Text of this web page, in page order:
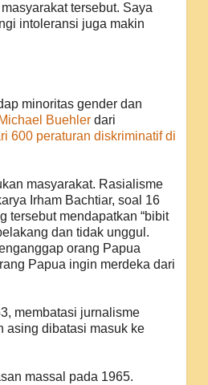
tersebut. Saya
intoleransi juga makin
minoritas gender dan
Michael Buehler dari
600 peraturan diskriminatif di
masyarakat. Rasialisme
Irham Bachtiar, soal 16
tersebut mendapatkan “bibit
dan tidak unggul.
orang Papua
Papua ingin merdeka dari
membatasi jurnalisme
asing dibatasi masuk ke
massal pada 1965.